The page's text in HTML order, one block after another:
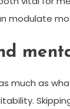
modulate
much as